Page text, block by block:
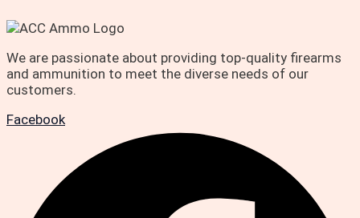
We are passionate about providing top-quality firearms
and ammunition to meet the diverse needs of our
customers.
Facebook